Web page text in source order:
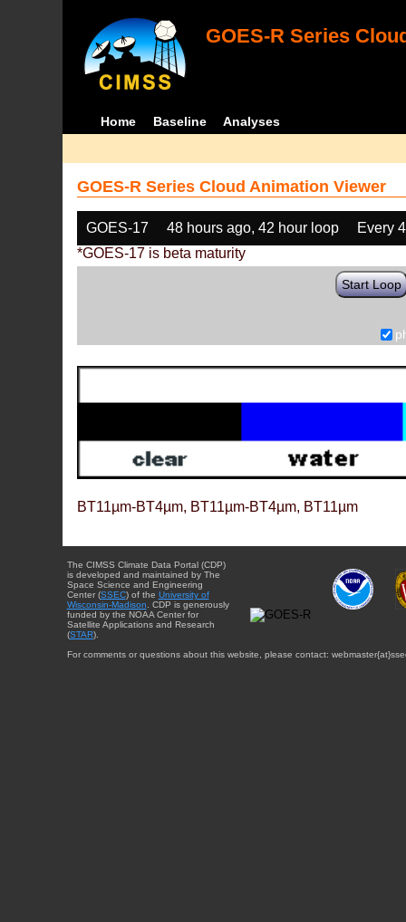
GOES-R Series
Home Baseline Analyses
GOES-R Series Cloud Animation Viewer
GOES-17 48 hours ago, 42 hour loop
Every
*GOES-17 is beta maturity
Start Loop
BT11µm-BT4µm, BT11µm-BT4µm, BT11µm
The CIMSS Climate Data Portal (CDP)
is developed and maintained by The
Space Science and Engineering
Center (SSEC) of the University of
Wisconsin-Madison . CDP is generously
funded by the NOAA Center for
Satellite Applications and Research
(STAR).
For comments or questions about this website, please contact: